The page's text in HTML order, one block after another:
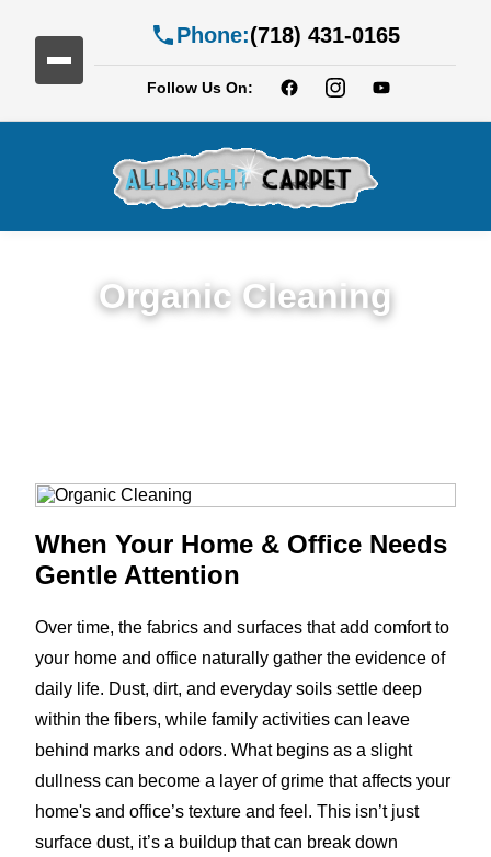
Phone:(718) 431-0165
Follow Us On:
Organic Cleaning
When Your Home & Office Needs
Gentle Attention
Over time, the fabrics and surfaces that add comfort to
your home and office naturally gather the evidence of
daily life. Dust, dirt, and everyday soils settle deep
within the fibers, while family activities can leave
behind marks and odors. What begins as a slight
dullness can become a layer of grime that affects your
home's and office’s texture and feel. This isn’t just
surface dust, it’s a buildup that can break down